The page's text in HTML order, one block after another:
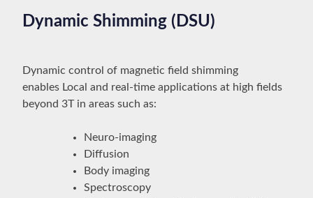
Dynamic Shimming (DSU)
Dynamic control of magnetic field shimming
enables Local and real-time applications at high fields
beyond 3T in areas such as:
Neuro-imaging
Diffusion
Body imaging
Spectroscopy